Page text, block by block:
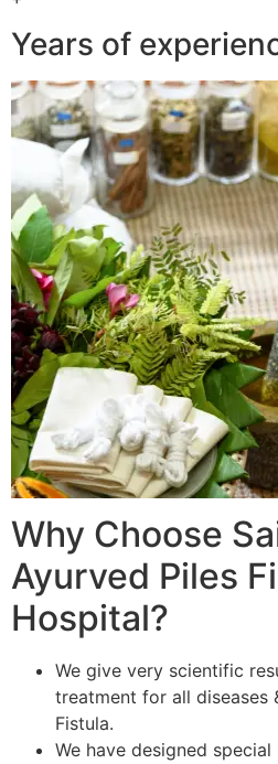
Years of
Why Choose
Ayurved Piles
Hospital?
We give very scientific
treatment for all diseases
Fistula.
We have designed